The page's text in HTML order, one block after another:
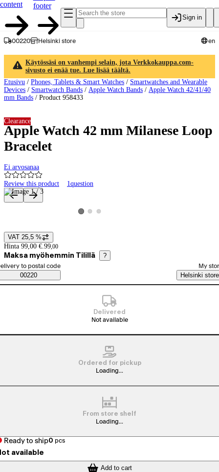
content
footer
Sign in
00220 Helsinki store en
Käytössäsi on vanhempi selain, jota Verkkokauppa.com-
sivusto ei enää tue. Lue lisää täältä.
Etusivu / Phones, Tablets & Smart Watches / Smartwatches and Wearable
Devices / Smartwatch Bands / Apple Watch Bands / Apple Watch 42/41/40
mm Bands / Product 958433
Apple Watch 42 mm Milanese Loop
Bracelet
Ei arvosanaa
Review this product 1question
Clearance
Product images and videos
View product image 1
View product image 2
View product image 3
Price details
VAT 25,5 %
Hinta 99,00 €. 99,00
Maksa myöhemmin Tilillä ?
Saatavuustiedot
order method
to postal code
00220
My
Helsinki store
Delivered
Not available
Ordered for pickup
Loading...
From store shelf
Loading...
Ready to ship0 pcs
available
Add to cart